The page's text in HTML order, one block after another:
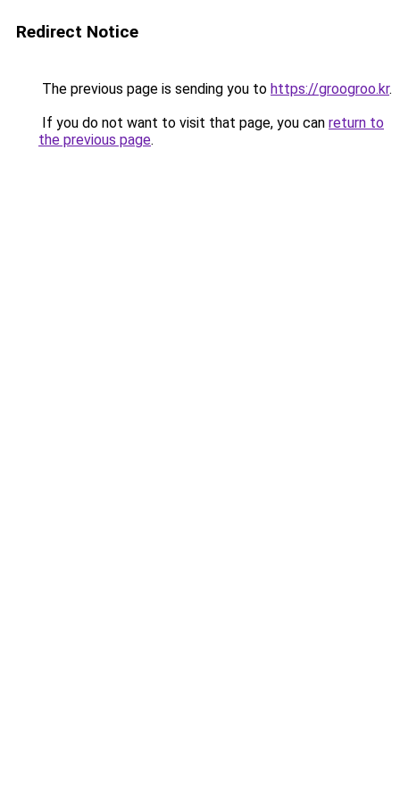
Redirect Notice
The previous page is sending you to https://groogroo.kr.
If you do not want to visit that page, you can return to
the previous page.